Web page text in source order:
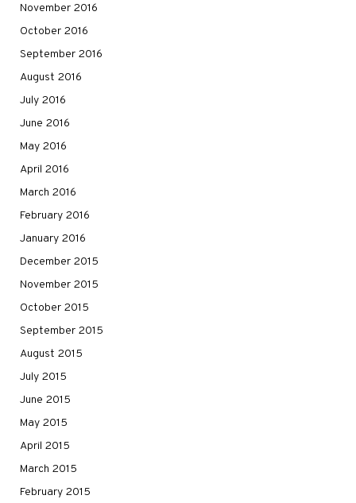
November 2016
October 2016
September 2016
August 2016
July 2016
June 2016
May 2016
April 2016
March 2016
February 2016
January 2016
December 2015
November 2015
October 2015
September 2015
August 2015
July 2015
June 2015
May 2015
April 2015
March 2015
February 2015